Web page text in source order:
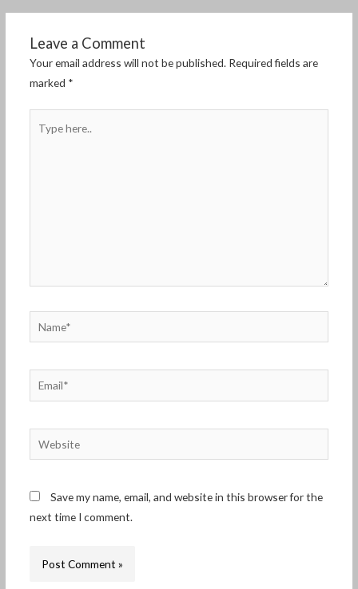
Leave a Comment
Your email address will not be published. Required fields are
marked *
here..
Name*
Email*
Website
Save my name, email, and website in this browser for the
next time I comment.